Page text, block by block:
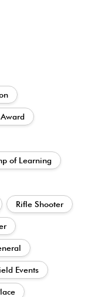
of Learning
Rifle Shooter
Events